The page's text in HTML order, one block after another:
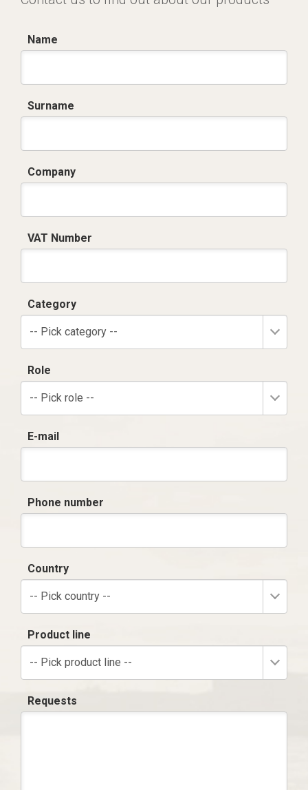
Name
Surname
Company
VAT Number
Category
-- Pick category --
Role
-- Pick role --
E-mail
Phone number
Country
-- Pick country --
Product line
-- Pick product line --
Requests